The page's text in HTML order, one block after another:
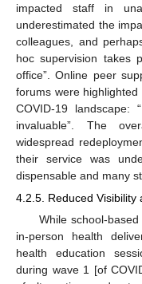
impacted staff in
underestimated the
colleagues, and
hoc supervision takes
office”. Online peer
forums were
COVID-19 landscape:
invaluable”. The
widespread
their service was
dispensable and many
4.2.5. Reduced Visibility
While school-
in-person health
health education
during wave 1 [of